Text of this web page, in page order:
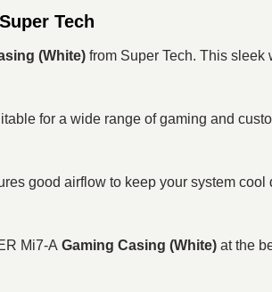
Tech
(White) from Super Tech. This
for a wide range of gaming and
good airflow to keep your system
Mi7-A Gaming Casing (White) at the